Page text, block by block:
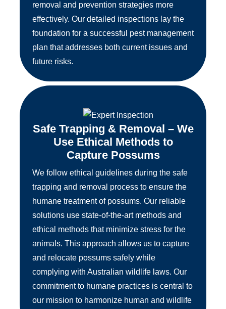
removal and prevention strategies more
effectively. Our detailed inspections lay the
foundation for a successful pest management
plan that addresses both current issues and
future risks.
Safe Trapping & Removal – We
Use Ethical Methods to
Capture Possums
We follow ethical guidelines during the safe
trapping and removal process to ensure the
humane treatment of possums. Our reliable
solutions use state-of-the-art methods and
ethical methods that minimize stress for the
animals. This approach allows us to capture
and relocate possums safely while
complying with Australian wildlife laws. Our
commitment to humane practices is central to
our mission to harmonize human and wildlife